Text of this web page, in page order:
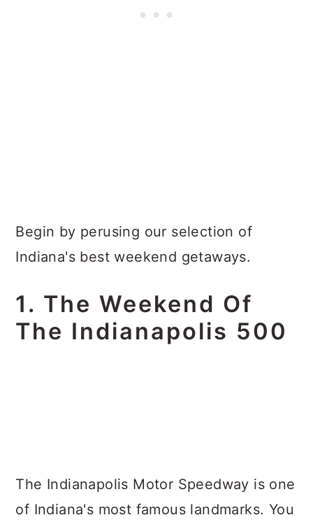
Begin by perusing our selection of
Indiana's best weekend getaways.
1. The Weekend Of
The Indianapolis 500
The Indianapolis Motor Speedway is one
of Indiana's most famous landmarks. You